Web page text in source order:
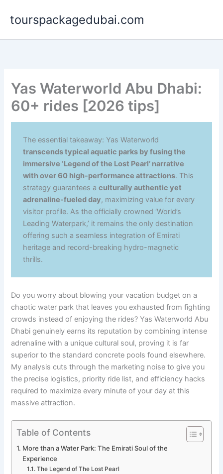
tourspackagedubai.com
Yas Waterworld Abu Dhabi:
60+ rides [2026 tips]
The essential takeaway: Yas Waterworld
transcends typical aquatic parks by fusing the
immersive ‘Legend of the Lost Pearl’ narrative
with over 60 high-performance attractions. This
strategy guarantees aculturally authentic yet
adrenaline-fueled day, maximizing value for every
visitor profile. As the officially crowned ‘World’s
Leading Waterpark,’ it remains the only destination
offering such a seamless integration of Emirati
heritage and record-breaking hydro-magnetic
thrills.
Do you worry about blowing your vacation budget on a
chaotic water park that leaves you exhausted from fighting
crowds instead of enjoying the rides? Yas Waterworld Abu
Dhabi genuinely earns its reputation by combining intense
adrenaline with a unique cultural soul, proving it is far
superior to the standard concrete pools found elsewhere.
My analysis cuts through the marketing noise to give you
the precise logistics, priority ride list, and efficiency hacks
required to maximize every minute of your day at this
massive attraction.
Table of Contents
More than a Water Park: The Emirati Soul of the
Experience
The Legend of The Lost Pearl